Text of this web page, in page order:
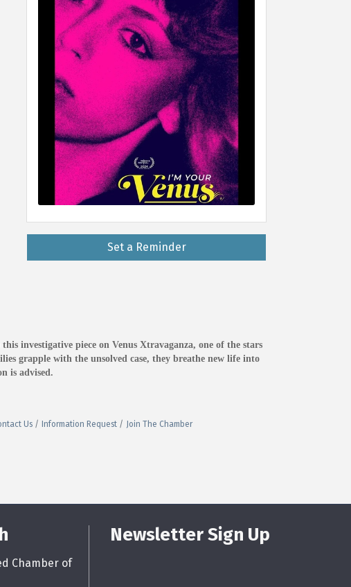
Set a Reminder
investigative piece on Venus Xtravaganza, one of the stars
grapple with the unsolved case, they breathe new life into
is advised.
Us Information Request Join The Chamber
Chamber of
Newsletter Sign Up